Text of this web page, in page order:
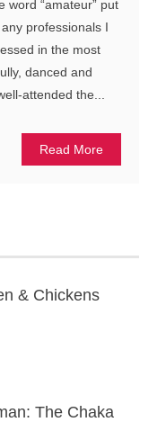
word “amateur” put
professionals I
in the most
danced and
attended the...
Read More
& Chickens
The Chaka